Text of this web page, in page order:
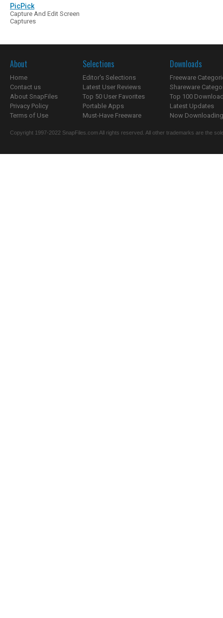
PicPick
Capture And Edit Screen
Captures
About
Home
Contact us
About SnapFiles
Privacy Policy
Terms of Use
Selections
Editor's Selections
Latest User Reviews
Top 50 User Favorites
Portable Apps
Must-Have Freeware
Downloads
Freeware
Shareware
Top 100
Latest Updates
Now
Copyright 1997-2022 SnapFiles.com All rights reserved. All other trademarks are the